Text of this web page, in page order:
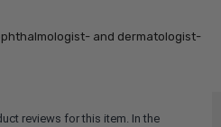
and dermatologist-
reviews for this item. In the